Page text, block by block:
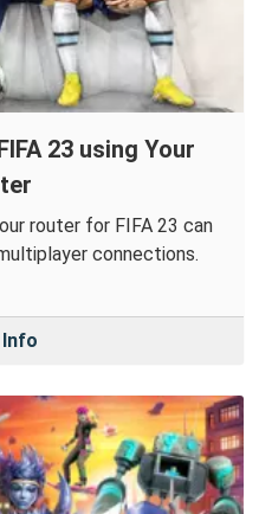
23 using Your
router for FIFA 23 can
connections.